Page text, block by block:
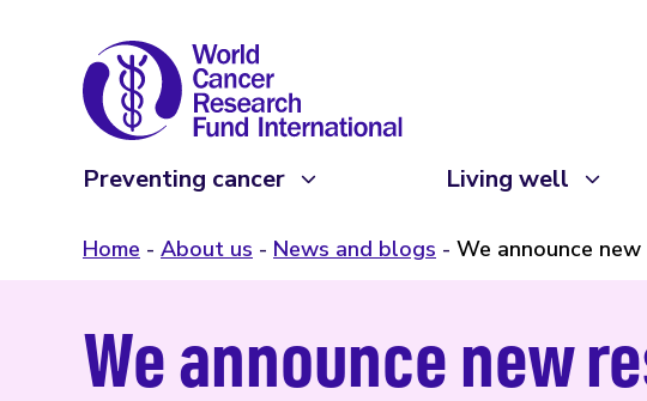
Preventing cancer Living well
Home About us News and blogs We announce
We announce new